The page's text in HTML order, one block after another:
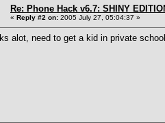
Re: Phone Hack v6.7: SHINY
« Reply #2 on: 2005 July 27, 05:04:37 »
alot, need to get a kid in private